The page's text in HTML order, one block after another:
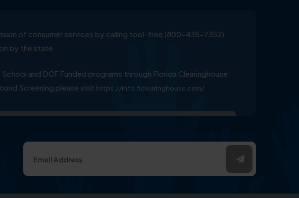
of consumer services by calling tool-free (800-435-7352)
by the state
and DCF Funded programs through Florida Clearinghouse
Screening please visit https://info.flclearinghouse.com/